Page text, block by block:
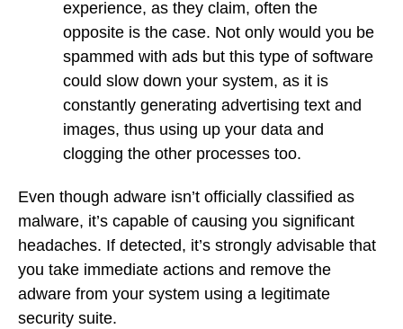
experience, as they claim, often the
opposite is the case. Not only would you be
spammed with ads but this type of software
could slow down your system, as it is
constantly generating advertising text and
images, thus using up your data and
clogging the other processes too.
Even though adware isn’t officially classified as
malware, it’s capable of causing you significant
headaches. If detected, it’s strongly advisable that
you take immediate actions and remove the
adware from your system using a legitimate
security suite.